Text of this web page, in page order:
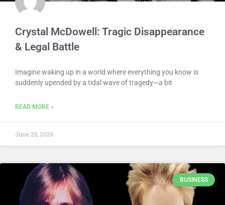
Crystal McDowell: Tragic Disappearance
& Legal Battle
Imagine waking up in a world where everything you know is
suddenly upended by a tidal wave of tragedy—a bit
READ MORE »
June 23, 2026
BUSINESS